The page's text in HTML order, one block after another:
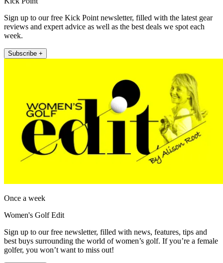
Sign up to our free Kick Point newsletter, filled with the latest gear
reviews and expert advice as well as the best deals we spot each
week.
Subscribe +
Once a week
Women's Golf Edit
Sign up to our free newsletter, filled with news, features, tips and
best buys surrounding the world of women’s golf. If you’re a female
golfer, you won’t want to miss out!